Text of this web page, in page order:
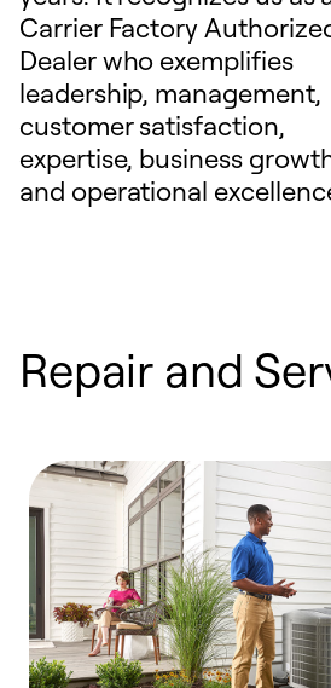
Carrier Factory
Dealer who exemplifies
leadership, management,
customer satisfaction,
expertise, business
and operational
Repair and